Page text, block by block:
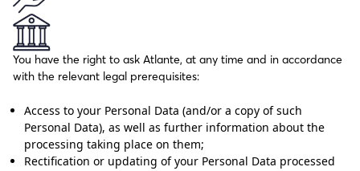
You have the right to ask Atlante, at any time and in accordance
with the relevant legal prerequisites:
Access to your Personal Data (and/or a copy of such
Personal Data), as well as further information about the
processing taking place on them;
Rectification or updating of your Personal Data processed